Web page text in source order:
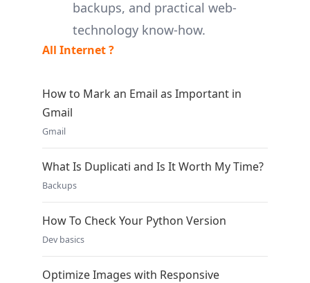
backups, and practical web-
technology know-how.
All Internet ?
How to Mark an Email as Important in
Gmail
Gmail
What Is Duplicati and Is It Worth My Time?
Backups
How To Check Your Python Version
Dev basics
Optimize Images with Responsive